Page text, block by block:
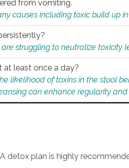
from vomiting.
causes including toxic build up
struggling to neutralize toxicity
at least once a day?
likelihood of toxins in the stool
can enhance regularity
detox plan is highly